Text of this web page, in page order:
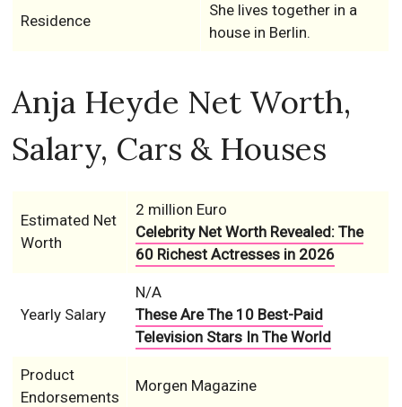
Residence
She lives together in a
house in Berlin.
Anja Heyde Net Worth,
Salary, Cars & Houses
Estimated Net
Worth
2 million Euro
Celebrity Net Worth Revealed: The
60 Richest Actresses in 2026
Yearly Salary
N/A
These Are The 10 Best-Paid
Television Stars In The World
Product
Endorsements
Morgen Magazine